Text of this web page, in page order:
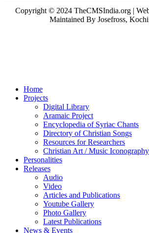
Copyright © 2024 TheCMSIndia.org |
Maintained By Josefross,
Home
Projects
Digital Library
Aramaic Project
Encyclopedia of Syriac Chants
Directory of Christian Songs
Resources for Researchers
Christian Art / Music Iconography
Personalities
Releases
Audio
Video
Articles and Publications
Youtube Gallery
Photo Gallery
Latest Publications
News & Events